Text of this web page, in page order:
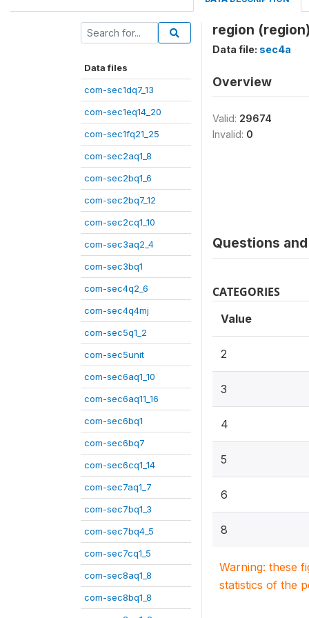
Data files
com-sec1dq7_13
com-sec1eq14_20
com-sec1fq21_25
com-sec2aq1_8
com-sec2bq1_6
com-sec2bq7_12
com-sec2cq1_10
com-sec3aq2_4
com-sec3bq1
com-sec4q2_6
com-sec4q4mj
com-sec5q1_2
com-sec5unit
com-sec6aq1_10
com-sec6aq11_16
com-sec6bq1
com-sec6bq7
com-sec6cq1_14
com-sec7aq1_7
com-sec7bq1_3
com-sec7bq4_5
com-sec7cq1_5
com-sec8aq1_8
com-sec8bq1_8
region
Data file: sec4a
Overview
Valid: 29674
Invalid: 0
Questions
CATEGORIES
Value
2
3
4
5
6
8
Warning: these
statistics of the